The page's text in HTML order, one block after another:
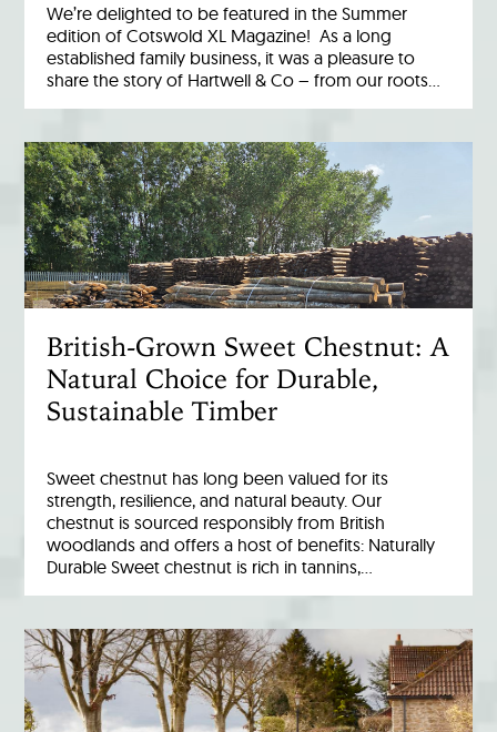
We’re delighted to be featured in the Summer
edition of Cotswold XL Magazine! As a long
established family business, it was a pleasure to
share the story of Hartwell & Co – from our roots…
British-Grown Sweet Chestnut: A
Natural Choice for Durable,
Sustainable Timber
Sweet chestnut has long been valued for its
strength, resilience, and natural beauty. Our
chestnut is sourced responsibly from British
woodlands and offers a host of benefits: Naturally
Durable Sweet chestnut is rich in tannins,…